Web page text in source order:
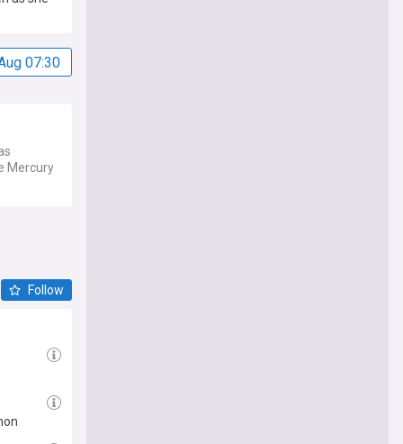
07:30
Mercury
Follow